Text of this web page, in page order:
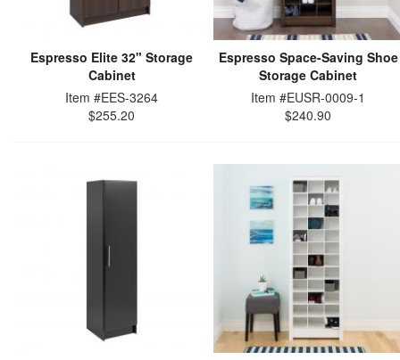
Espresso Elite 32" Storage
Cabinet
Item #EES-3264
$255.20
Espresso Space-Saving Shoe
Storage Cabinet
Item #EUSR-0009-1
$240.90